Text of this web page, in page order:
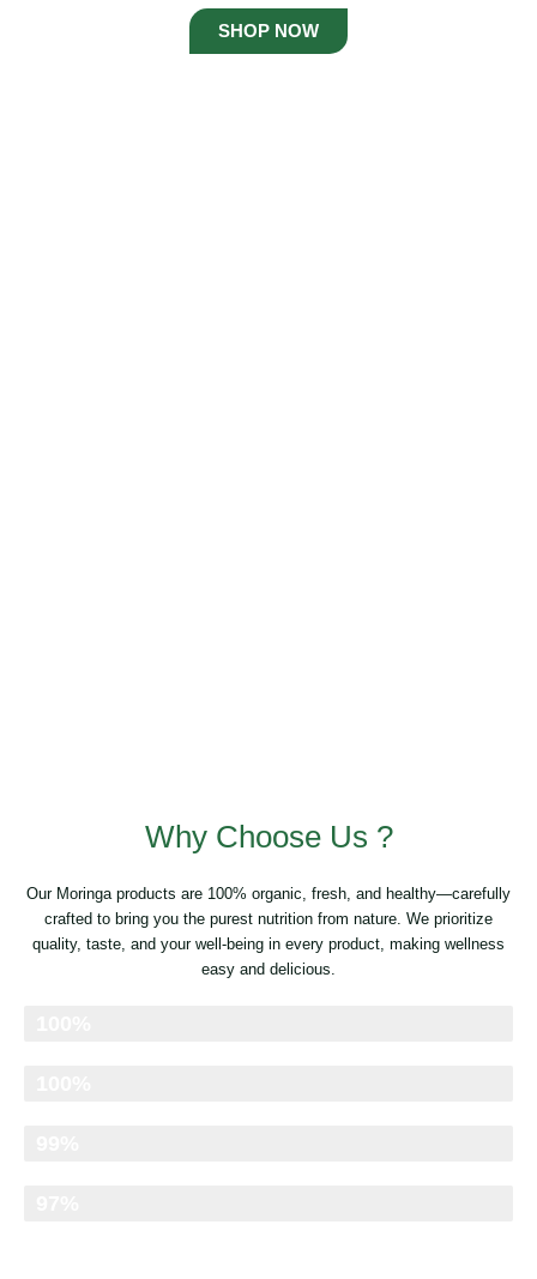
SHOP NOW
Why Choose Us ?
Our Moringa products are 100% organic, fresh, and healthy—carefully
crafted to bring you the purest nutrition from nature. We prioritize
quality, taste, and your well-being in every product, making wellness
easy and delicious.